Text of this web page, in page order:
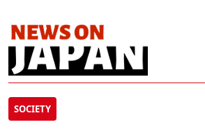
SOCIETY